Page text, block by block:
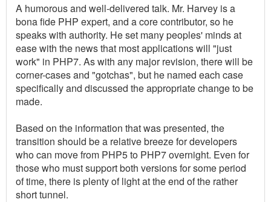
A humorous and well-delivered talk. Mr. Harvey is a
bona fide PHP expert, and a core contributor, so he
speaks with authority. He set many peoples' minds at
ease with the news that most applications will "just
work" in PHP7. As with any major revision, there will be
corner-cases and "gotchas", but he named each case
specifically and discussed the appropriate change to be
made.
Based on the information that was presented, the
transition should be a relative breeze for developers
who can move from PHP5 to PHP7 overnight. Even for
those who must support both versions for some period
of time, there is plenty of light at the end of the rather
short tunnel.